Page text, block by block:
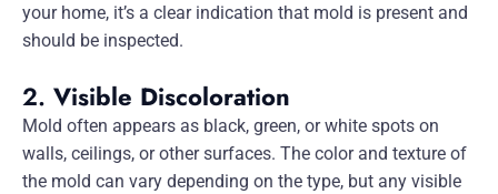
your home, it’s a clear indication that mold is present and
should be inspected.
2. Visible Discoloration
Mold often appears as black, green, or white spots on
walls, ceilings, or other surfaces. The color and texture of
the mold can vary depending on the type, but any visible